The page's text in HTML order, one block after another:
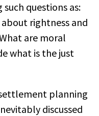
questions as:
rightness and
are moral
what is the just
planning
discussed